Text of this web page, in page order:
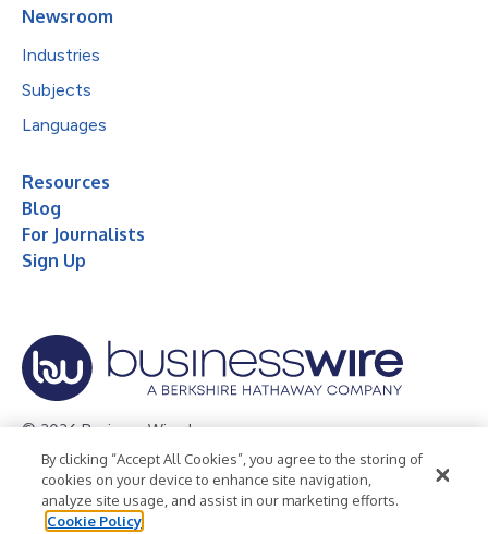
Newsroom
Industries
Subjects
Languages
Resources
Blog
For Journalists
Sign Up
© 2026 Business Wire, Inc.
Privacy Policy Cookie Policy
Accessibility Statement
Terms of Use
Legal
By clicking “Accept All Cookies”, you agree to the storing of
cookies on your device to enhance site navigation,
analyze site usage, and assist in our marketing efforts.
Cookie Policy